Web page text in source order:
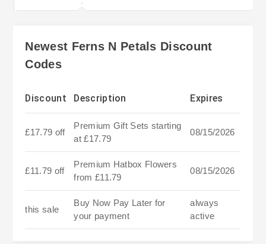
Newest Ferns N Petals Discount
Codes
Discount Description Expires
£17.79 off
Premium Gift Sets starting
at £17.79
08/15/2026
£11.79 off
Premium Hatbox Flowers
from £11.79
08/15/2026
this sale
Buy Now Pay Later for
your payment
always
active